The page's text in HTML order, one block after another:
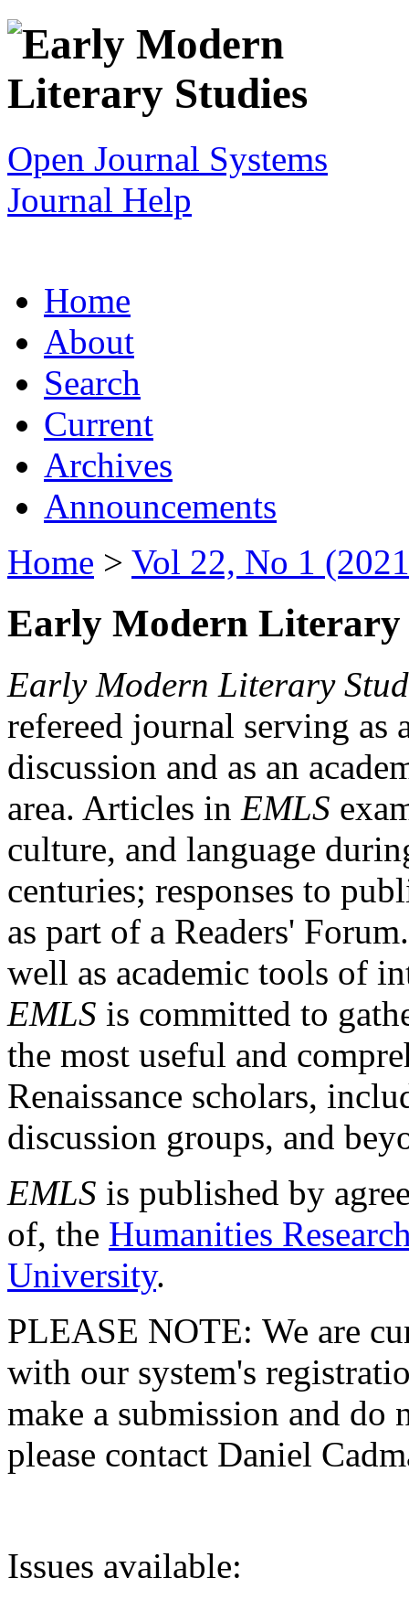
Open Journal Systems
Journal Help
Home
About
Search
Current
Archives
Announcements
Home > Vol 22, No 1
Early Modern Literary
Early Modern Literary
refereed journal serving as
discussion and as an
area. Articles in EMLS
culture, and language
centuries; responses to
as part of a Readers'
well as academic tools of
EMLS is committed to
the most useful and
Renaissance scholars,
discussion groups, and
EMLS is published by
of, the Humanities
University.
PLEASE NOTE: We are
with our system's
make a submission and do
please contact Daniel
Issues available: